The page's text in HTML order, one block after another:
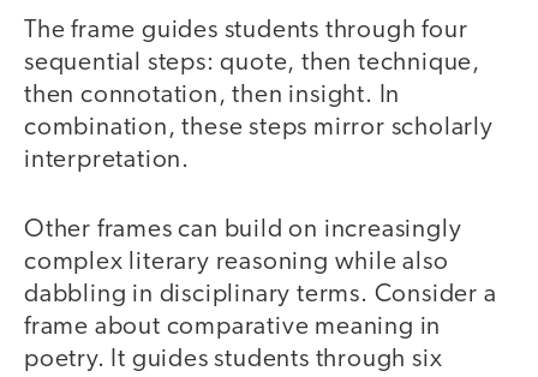
The frame guides students through four
sequential steps: quote, then technique,
then connotation, then insight. In
combination, these steps mirror scholarly
interpretation.
Other frames can build on increasingly
complex literary reasoning while also
dabbling in disciplinary terms. Consider a
frame about comparative meaning in
poetry. It guides students through six